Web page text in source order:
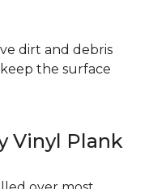
dirt and debris
the surface
Vinyl Plank